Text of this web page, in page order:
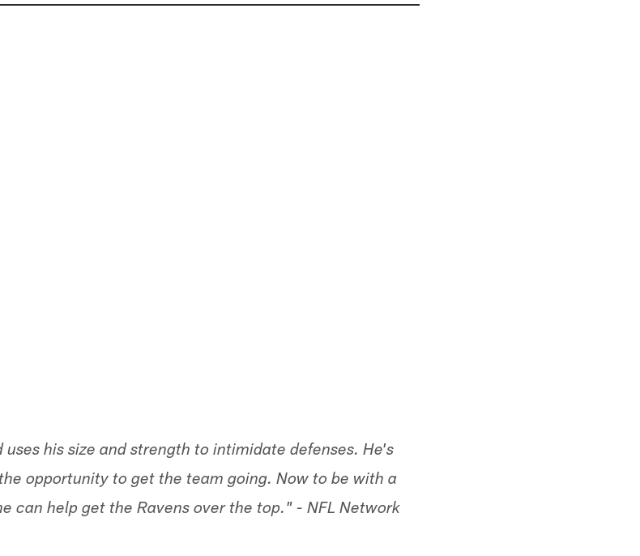
uses his size and strength to intimidate defenses. He's
opportunity to get the team going. Now to be with a
can help get the Ravens over the top." - NFL Network